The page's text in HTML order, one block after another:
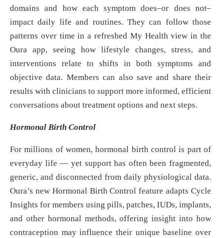
domains and how each symptom does–or does not–
impact daily life and routines. They can follow those
patterns over time in a refreshed My Health view in the
Oura app, seeing how lifestyle changes, stress, and
interventions relate to shifts in both symptoms and
objective data. Members can also save and share their
results with clinicians to support more informed, efficient
conversations about treatment options and next steps.
Hormonal Birth Control
For millions of women, hormonal birth control is part of
everyday life — yet support has often been fragmented,
generic, and disconnected from daily physiological data.
Oura’s new Hormonal Birth Control feature adapts Cycle
Insights for members using pills, patches, IUDs, implants,
and other hormonal methods, offering insight into how
contraception may influence their unique baseline over